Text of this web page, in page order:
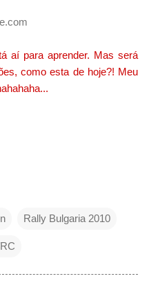
aí para aprender. Mas será
como esta de hoje?! Meu
Rally Bulgaria 2010